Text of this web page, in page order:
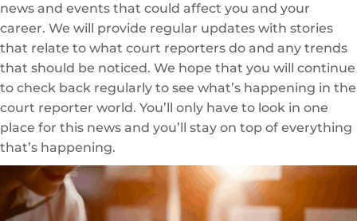
news and events that could affect you and your
career. We will provide regular updates with stories
that relate to what court reporters do and any trends
that should be noticed. We hope that you will continue
to check back regularly to see what’s happening in the
court reporter world. You’ll only have to look in one
place for this news and you’ll stay on top of everything
that’s happening.